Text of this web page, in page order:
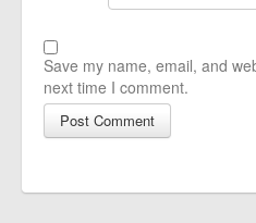
Save my name, email, and
next time I comment.